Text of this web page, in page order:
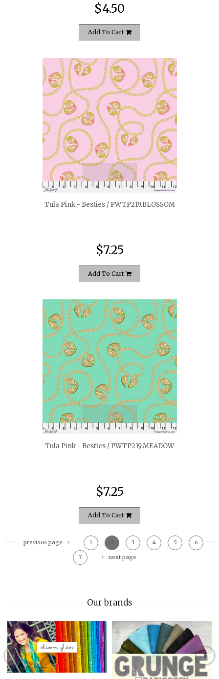
$4.50
Add To Cart
quickshop
Tula Pink - Besties / PWTP219.BLOSSOM
$7.25
Add To Cart
quickshop
Tula Pink - Besties / PWTP219.MEADOW
$7.25
Add To Cart
previous page 1 2 3 4 5 6
7 next page
Our brands